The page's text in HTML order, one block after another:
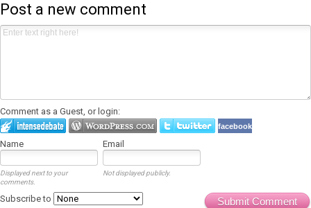
Post a new comment
Comment as a Guest, or login:
facebook
Name Email
Displayed next to your
comments.
Not displayed publicly.
Submit Comment
Subscribe to